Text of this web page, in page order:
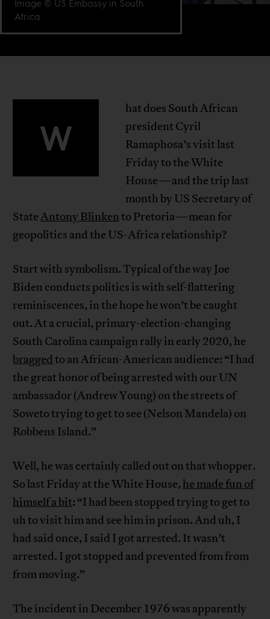
Image © US Embassy in South
Africa.
W
hat does South African
president Cyril
Ramaphosa’s visit last
Friday to the White
House—and the trip last
month by US Secretary of
StateAntony Blinkento Pretoria—mean for
geopolitics and the US-Africa relationship?
Start with symbolism. Typical of the way Joe
Biden conducts politics is with self-flattering
reminiscences, in the hope he won’t be caught
out. At a crucial, primary-election-changing
South Carolina campaign rally in early 2020, he
braggedto an African-American audience: “I had
the great honor of being arrested with our UN
ambassador (Andrew Young) on the streets of
Soweto trying to get to see (Nelson Mandela) on
Robbens Island.”
Well, he was certainly called out on that whopper.
So last Friday at the White House, he made fun of
himself a bit: “I had been stopped trying to get to
uh to visit him and see him in prison. And uh, I
had said once, I said I got arrested. It wasn’t
arrested. I got stopped and prevented from from
from moving.”
The incident in December 1976 was apparently